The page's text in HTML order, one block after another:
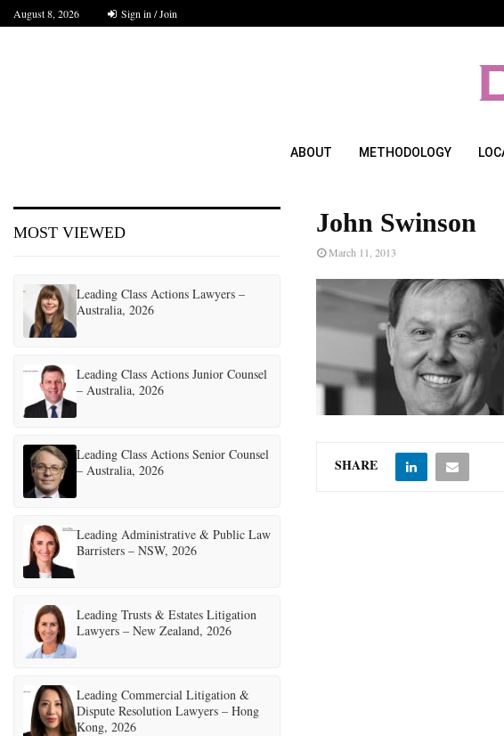
August 8, 2026 Sign in / Join
ABOUT METHODOLOGY
John Swinson
March 11, 2013
SHARE
MOST VIEWED
Leading Class Actions Lawyers –
Australia, 2026
Leading Class Actions Junior Counsel
– Australia, 2026
Leading Class Actions Senior Counsel
– Australia, 2026
Leading Administrative & Public Law
Barristers – NSW, 2026
Leading Trusts & Estates Litigation
Lawyers – New Zealand, 2026
Leading Commercial Litigation &
Dispute Resolution Lawyers – Hong
Kong, 2026